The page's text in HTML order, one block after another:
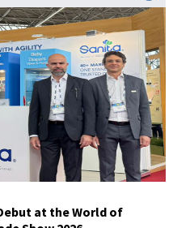
at the World of